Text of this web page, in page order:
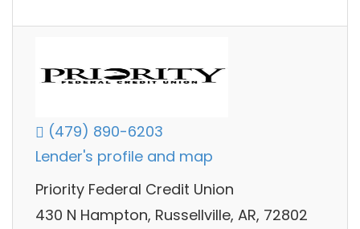
(479) 890-6203
Lender's profile and map
Priority Federal Credit Union
430 N Hampton, Russellville, AR, 72802